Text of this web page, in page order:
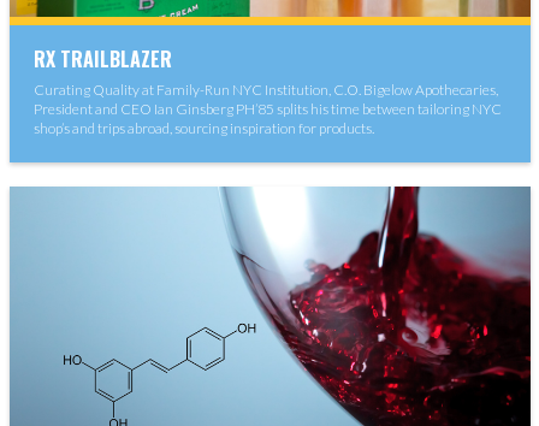
RX TRAILBLAZER
Curating Quality at Family-Run NYC Institution, C.O. Bigelow Apothecaries,
President and CEO Ian Ginsberg PH’85 splits his time between tailoring NYC
shop’s and trips abroad, sourcing inspiration for products.